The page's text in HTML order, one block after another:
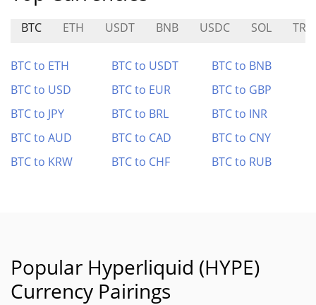
BTC ETH USDT BNB USDC SOL TRX
BTC to ETH BTC to USDT
BTC to BNB
BTC to USD
BTC to EUR
BTC to GBP
BTC to JPY
BTC to BRL
BTC to INR
BTC to AUD
BTC to CAD
BTC to CNY
BTC to KRW
BTC to CHF BTC to RUB
Popular Hyperliquid (HYPE)
Currency Pairings